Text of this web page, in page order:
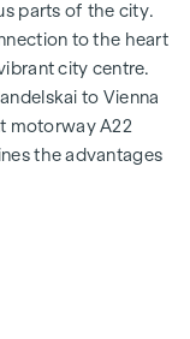
parts of the city.
to the heart
city centre.
to Vienna
motorway A22
the advantages